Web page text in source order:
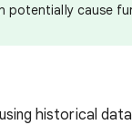
potentially cause
historical